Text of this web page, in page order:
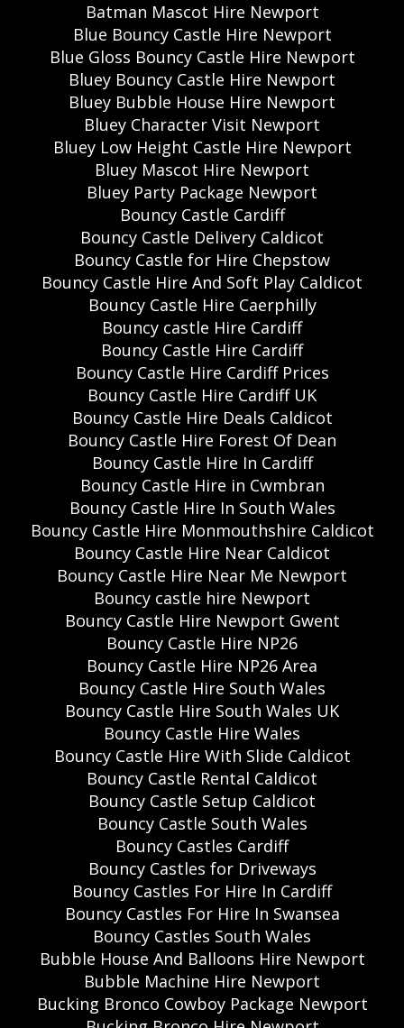
Batman Mascot Hire Newport
Blue Bouncy Castle Hire Newport
Blue Gloss Bouncy Castle Hire Newport
Bluey Bouncy Castle Hire Newport
Bluey Bubble House Hire Newport
Bluey Character Visit Newport
Bluey Low Height Castle Hire Newport
Bluey Mascot Hire Newport
Bluey Party Package Newport
Bouncy Castle Cardiff
Bouncy Castle Delivery Caldicot
Bouncy Castle for Hire Chepstow
Bouncy Castle Hire And Soft Play Caldicot
Bouncy Castle Hire Caerphilly
Bouncy castle Hire Cardiff
Bouncy Castle Hire Cardiff
Bouncy Castle Hire Cardiff Prices
Bouncy Castle Hire Cardiff UK
Bouncy Castle Hire Deals Caldicot
Bouncy Castle Hire Forest Of Dean
Bouncy Castle Hire In Cardiff
Bouncy Castle Hire in Cwmbran
Bouncy Castle Hire In South Wales
Bouncy Castle Hire Monmouthshire Caldicot
Bouncy Castle Hire Near Caldicot
Bouncy Castle Hire Near Me Newport
Bouncy castle hire Newport
Bouncy Castle Hire Newport Gwent
Bouncy Castle Hire NP26
Bouncy Castle Hire NP26 Area
Bouncy Castle Hire South Wales
Bouncy Castle Hire South Wales UK
Bouncy Castle Hire Wales
Bouncy Castle Hire With Slide Caldicot
Bouncy Castle Rental Caldicot
Bouncy Castle Setup Caldicot
Bouncy Castle South Wales
Bouncy Castles Cardiff
Bouncy Castles for Driveways
Bouncy Castles For Hire In Cardiff
Bouncy Castles For Hire In Swansea
Bouncy Castles South Wales
Bubble House And Balloons Hire Newport
Bubble Machine Hire Newport
Bucking Bronco Cowboy Package Newport